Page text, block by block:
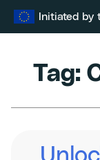
Initiated by
Tag: